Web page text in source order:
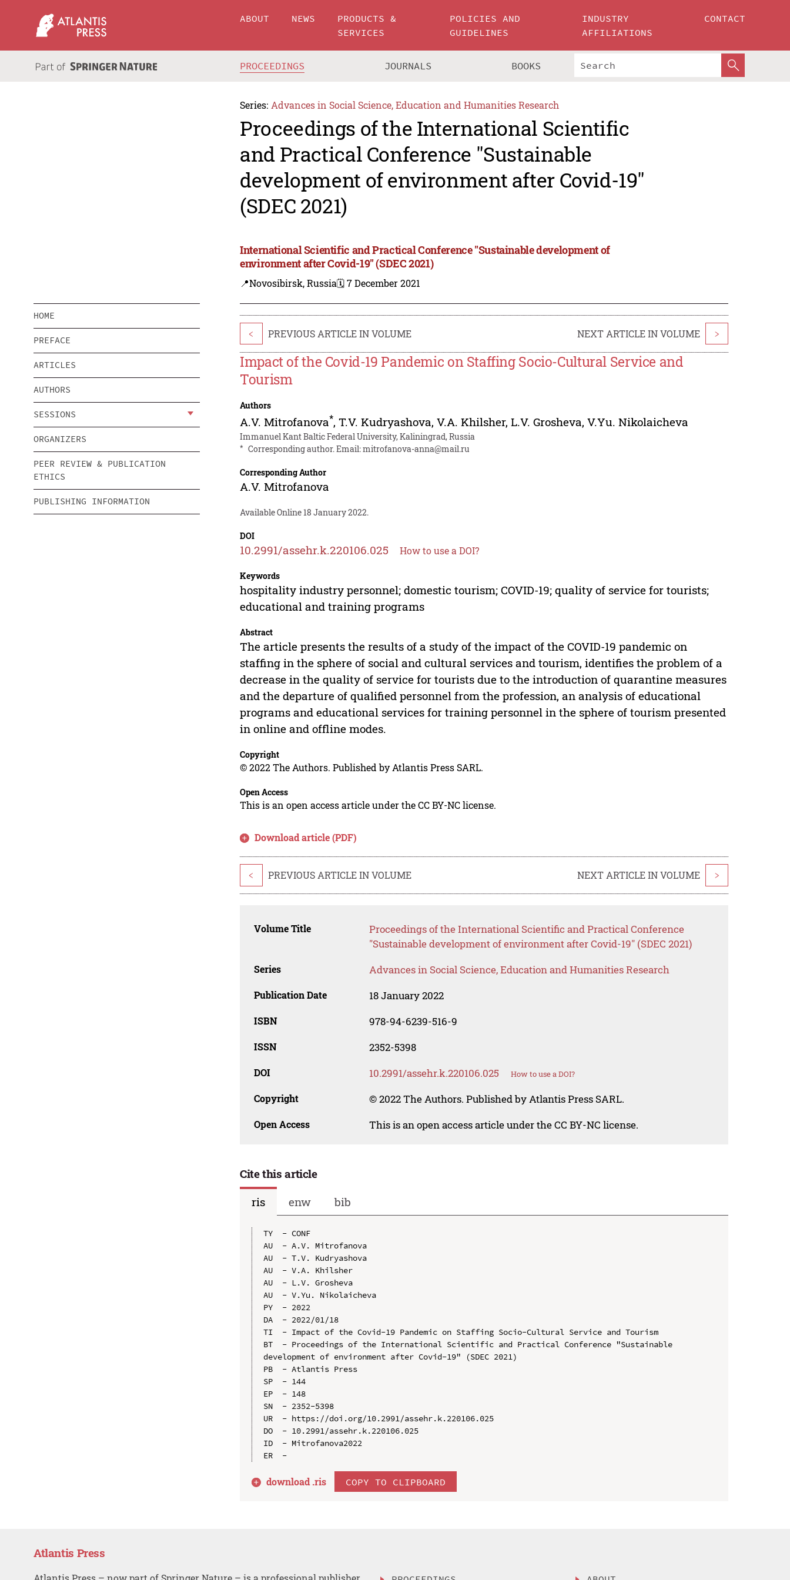
ABOUT NEWS
PRODUCTS &
SERVICES
POLICIES AND
GUIDELINES
INDUSTRY
AFFILIATIONS
CONTACT
PROCEEDINGS JOURNALS BOOKS
Series: Advances in Social Science, Education and Humanities Research
Proceedings of the International Scientific
and Practical Conference "Sustainable
development of environment after Covid-19"
(SDEC 2021)
International Scientific and Practical Conference "Sustainable development of
environment after Covid-19" (SDEC 2021)
📍Novosibirsk, Russia🗓️ 7 December 2021
HOME
PREFACE
ARTICLES
AUTHORS
SESSIONS
ORGANIZERS
PEER REVIEW & PUBLICATION
ETHICS
PUBLISHING INFORMATION
< PREVIOUS ARTICLE IN VOLUME NEXT ARTICLE IN VOLUME >
Impact of the Covid-19 Pandemic on Staffing Socio-Cultural Service and
Tourism
Authors
A.V. Mitrofanova*,T.V. Kudryashova,V.A. Khilsher,L.V. Grosheva,V.Yu. Nikolaicheva
Immanuel Kant Baltic Federal University, Kaliningrad, Russia
* Corresponding author. Email:mitrofanova-anna@mail.ru
Corresponding Author
A.V. Mitrofanova
Available Online 18 January 2022.
DOI
10.2991/assehr.k.220106.025 How to use a DOI?
Keywords
hospitality industry personnel; domestic tourism; COVID-19; quality of service for tourists;
educational and training programs
Abstract
The article presents the results of a study of the impact of the COVID-19 pandemic on
staffing in the sphere of social and cultural services and tourism, identifies the problem of a
decrease in the quality of service for tourists due to the introduction of quarantine measures
and the departure of qualified personnel from the profession, an analysis of educational
programs and educational services for training personnel in the sphere of tourism presented
in online and offline modes.
Copyright
© 2022 The Authors. Published by Atlantis Press SARL.
Open Access
This is an open access article under the CC BY-NC license.
Download article (PDF)
< PREVIOUS ARTICLE IN VOLUME NEXT ARTICLE IN VOLUME >
Volume Title
Proceedings of the International Scientific and Practical Conference
"Sustainable development of environment after Covid-19" (SDEC 2021)
Series Advances in Social Science, Education and Humanities Research
Publication Date 18 January 2022
ISBN 978-94-6239-516-9
ISSN 2352-5398
DOI 10.2991/assehr.k.220106.025 How to use a DOI?
Copyright © 2022 The Authors. Published by Atlantis Press SARL.
Open Access This is an open access article under the CC BY-NC license.
Cite this article
ris
enw bib
TY  - CONF
AU  - A.V. Mitrofanova
AU  - T.V. Kudryashova
AU  - V.A. Khilsher
AU  - L.V. Grosheva
AU  - V.Yu. Nikolaicheva
PY  - 2022
DA  - 2022/01/18
TI  - Impact of the Covid-19 Pandemic on Staffing Socio-Cultural Service and Tourism
BT  - Proceedings of the International Scientific and Practical Conference "Sustainable
development of environment after Covid-19" (SDEC 2021)
PB  - Atlantis Press
SP  - 144
EP  - 148
SN  - 2352-5398
UR  - https://doi.org/10.2991/assehr.k.220106.025
DO  - 10.2991/assehr.k.220106.025
ID  - Mitrofanova2022
download .ris COPY TO CLIPBOARD
Atlantis Press